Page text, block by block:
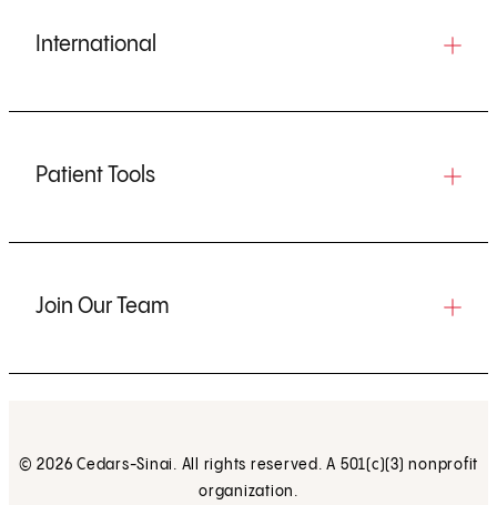
International
Patient Tools
Join Our Team
© 2026 Cedars-Sinai. All rights reserved. A 501(c)(3) nonprofit
organization.